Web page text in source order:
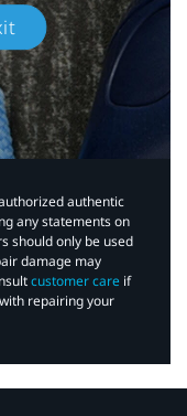
authentic
any statements on
should only be used
damage may
customer care if
repairing your